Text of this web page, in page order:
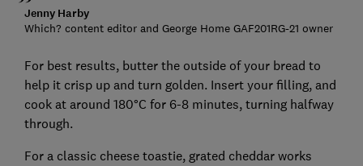
Jenny Harby
Which? content editor and George Home GAF201RG-21 owner
For best results, butter the outside of your bread to
help it crisp up and turn golden. Insert your filling, and
cook at around 180°C for 6-8 minutes, turning halfway
through.
For a classic cheese toastie, grated cheddar works